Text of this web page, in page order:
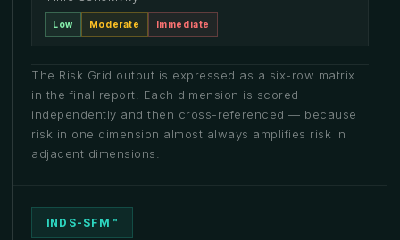
Low Moderate Immediate
The Risk Grid output is expressed as a six-row matrix
in the final report. Each dimension is scored
independently and then cross-referenced — because
risk in one dimension almost always amplifies risk in
adjacent dimensions.
INDS-SFM™